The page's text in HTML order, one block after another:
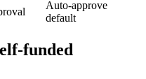
Auto-approve
default
funded